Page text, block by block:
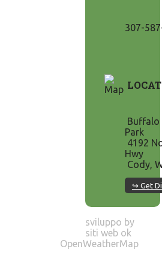
307-
Buffalo
Park
4192
Hwy
Cody,
↪ Get
sviluppo by
siti web ok
OpenWeatherMap